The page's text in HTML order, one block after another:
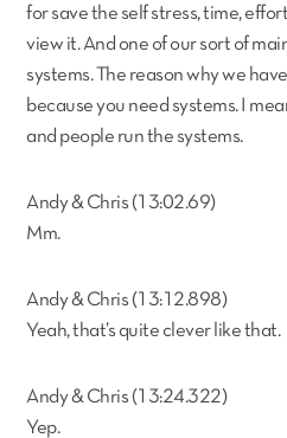
for save the self stress, time, effort
view it. And one of our sort of
systems. The reason why we
because you need systems. I
and people run the systems.
Andy & Chris (13:02.69)
Mm.
Andy & Chris (13:12.898)
Yeah, that’s quite clever like that.
Andy & Chris (13:24.322)
Yep.